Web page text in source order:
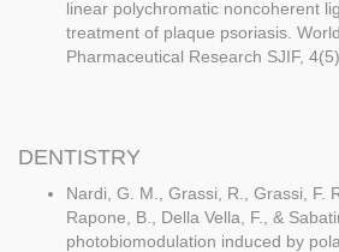
linear polychromatic noncoherent
treatment of plaque psoriasis.
Pharmaceutical Research SJIF,
DENTISTRY
Nardi, G. M., Grassi, R., Grassi, F.
Rapone, B., Della Vella, F., &
photobiomodulation induced by